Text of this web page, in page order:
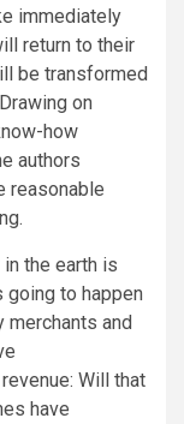
immediately
return to their
be transformed
on
how
authors
reasonable
the earth is
going to happen
merchants and
Will that
have